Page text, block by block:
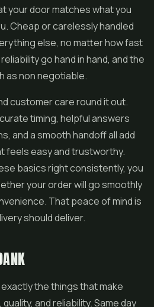
your door matches what you
Cheap or carelessly handled
else, no matter how fast
go hand in hand, and the
as non negotiable.
customer care round it out.
timing, helpful answers
and a smooth handoff all add
feels easy and trustworthy.
basics right consistently, you
your order will go smoothly
That peace of mind is
should deliver.
the things that make
and reliability. Same day